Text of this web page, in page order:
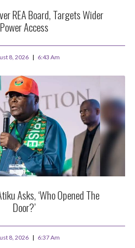
REA Board, Targets Wider
Power Access
8, 2026 6:43 Am
Asks, ‘Who Opened The
Door?’
8, 2026 6:37 Am